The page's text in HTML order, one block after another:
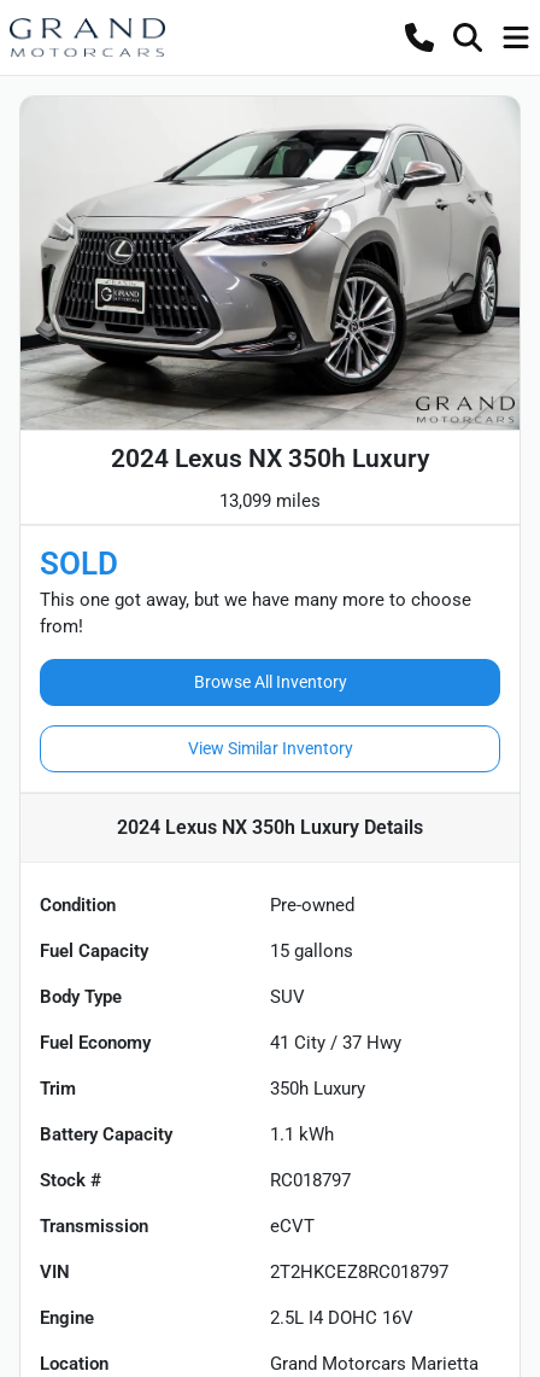
2024 Lexus NX 350h Luxury
13,099 miles
SOLD
This one got away, but we have many more to choose
from!
Browse All Inventory
View Similar Inventory
2024 Lexus NX 350h Luxury Details
Condition Pre-owned
Fuel Capacity 15 gallons
Body Type SUV
Fuel Economy 41 City / 37 Hwy
Trim 350h Luxury
Battery Capacity 1.1 kWh
Stock # RC018797
Transmission eCVT
VIN 2T2HKCEZ8RC018797
Engine 2.5L I4 DOHC 16V
Location Grand Motorcars Marietta